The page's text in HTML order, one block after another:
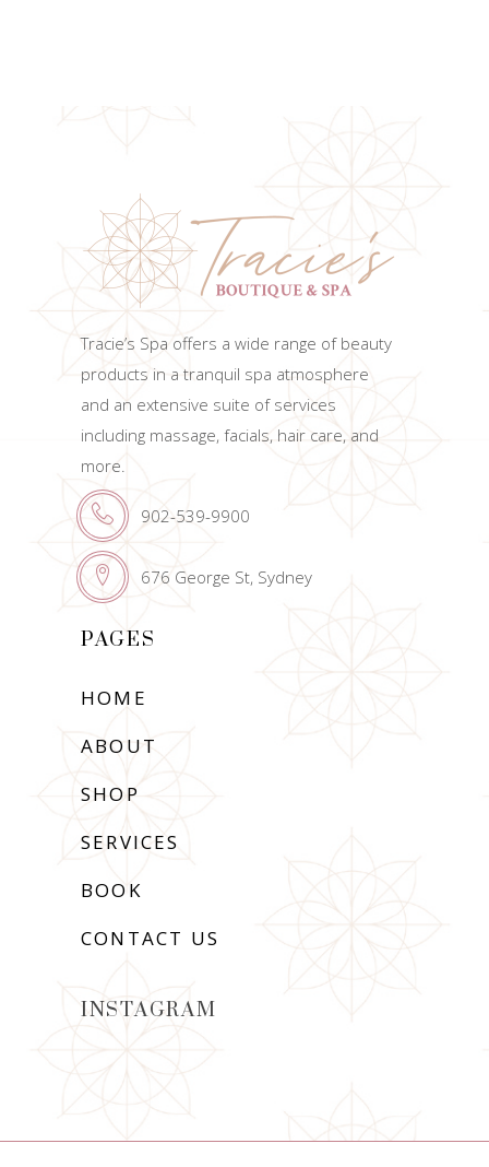
Tracie’s Spa offers a wide range of beauty
products in a tranquil spa atmosphere
and an extensive suite of services
including massage, facials, hair care, and
more.
902-539-9900
676 George St, Sydney
PAGES
HOME
ABOUT
SHOP
SERVICES
BOOK
CONTACT US
INSTAGRAM